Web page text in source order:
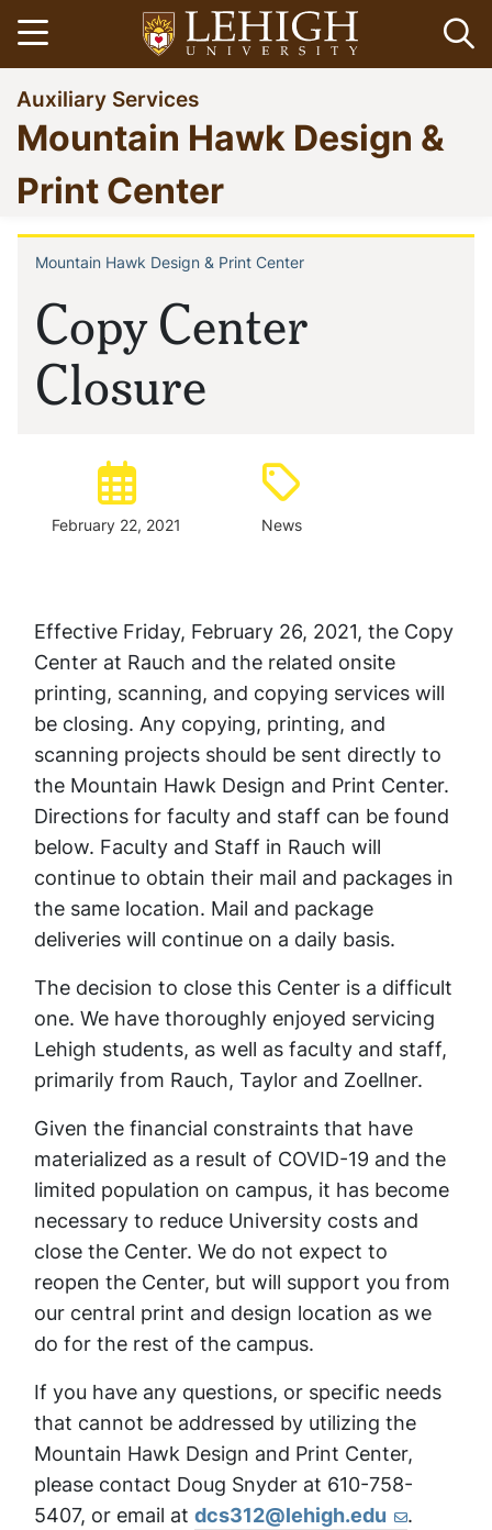
Skip
to
main
content
Open menu
Go
to
homepage
Auxiliary Services
Mountain Hawk Design &
Print Center
Copy Center
Closure
Breadcrumb
Mountain Hawk Design & Print Center
Posted:
February 22, 2021
Type:
News
Effective Friday, February 26, 2021, the Copy
Center at Rauch and the related onsite
printing, scanning, and copying services will
be closing. Any copying, printing, and
scanning projects should be sent directly to
the Mountain Hawk Design and Print Center.
Directions for faculty and staff can be found
below. Faculty and Staff in Rauch will
continue to obtain their mail and packages in
the same location. Mail and package
deliveries will continue on a daily basis.
The decision to close this Center is a difficult
one. We have thoroughly enjoyed servicing
Lehigh students, as well as faculty and staff,
primarily from Rauch, Taylor and Zoellner.
Given the financial constraints that have
materialized as a result of COVID-19 and the
limited population on campus, it has become
necessary to reduce University costs and
close the Center. We do not expect to
reopen the Center, but will support you from
our central print and design location as we
do for the rest of the campus.
If you have any questions, or specific needs
that cannot be addressed by utilizing the
Mountain Hawk Design and Print Center,
please contact Doug Snyder at 610-758-
5407, or email at dcs312@lehigh.edu
.